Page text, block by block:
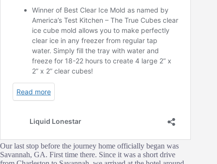
Our last stop before the journey home officially began was
Savannah, GA. First time there. Since it was a short drive